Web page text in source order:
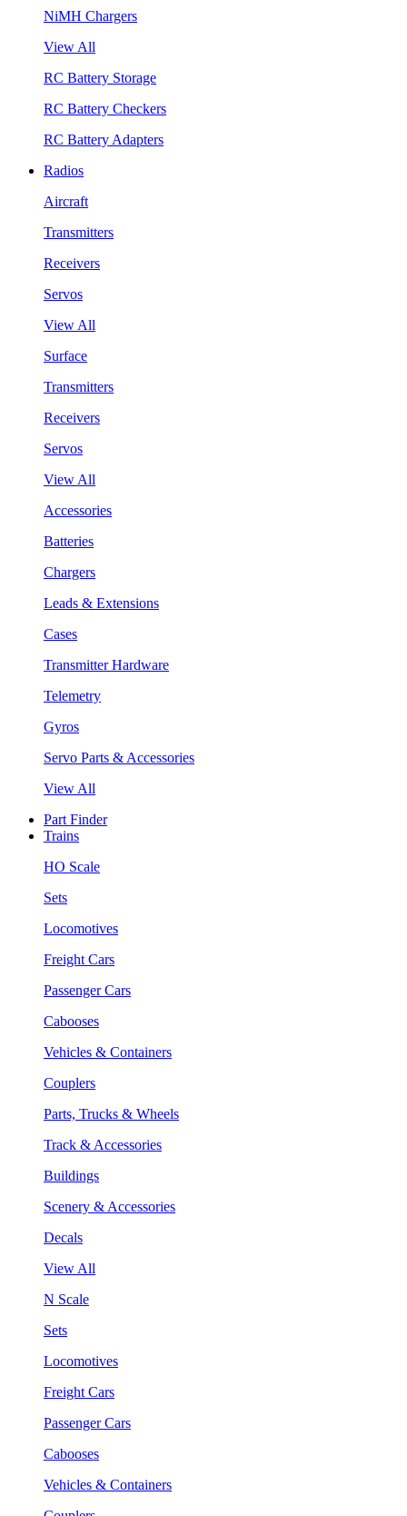
NiMH Chargers
View All
RC Battery Storage
RC Battery Checkers
RC Battery Adapters
Radios
Aircraft
Transmitters
Receivers
Servos
View All
Surface
Transmitters
Receivers
Servos
View All
Accessories
Batteries
Chargers
Leads & Extensions
Cases
Transmitter Hardware
Telemetry
Gyros
Servo Parts & Accessories
View All
Part Finder
Trains
HO Scale
Sets
Locomotives
Freight Cars
Passenger Cars
Cabooses
Vehicles & Containers
Couplers
Parts, Trucks & Wheels
Track & Accessories
Buildings
Scenery & Accessories
Decals
View All
N Scale
Sets
Locomotives
Freight Cars
Passenger Cars
Cabooses
Vehicles & Containers